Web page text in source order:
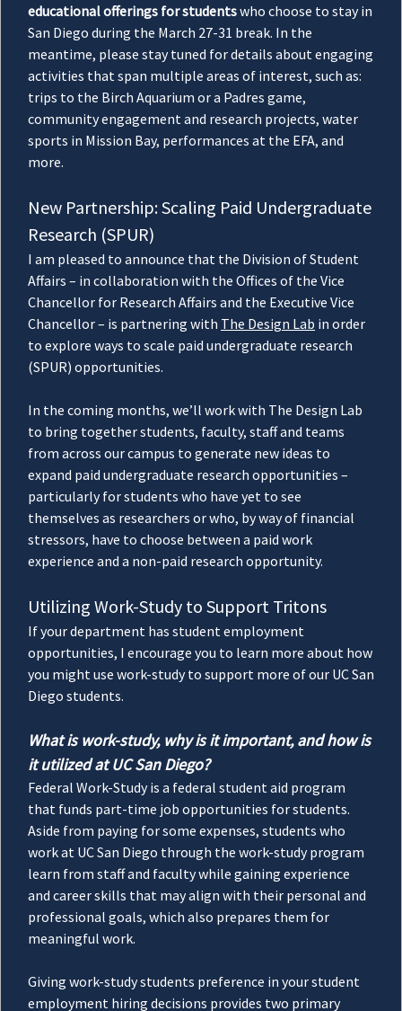
educational offerings for studentswho choose to stay in
San Diego during the March 27-31 break. In the
meantime, please stay tuned for details about engaging
activities that span multiple areas of interest, such as:
trips to the Birch Aquarium or a Padres game,
community engagement and research projects, water
sports in Mission Bay, performances at the EFA, and
more.
New Partnership: Scaling Paid Undergraduate
Research (SPUR)
I am pleased to announce that the Division of Student
Affairs – in collaboration with the Offices of the Vice
Chancellor for Research Affairs and the Executive Vice
Chancellor – is partnering with The Design Lab in order
to explore ways to scale paid undergraduate research
(SPUR) opportunities.
In the coming months, we’ll work with The Design Lab
to bring together students, faculty, staff and teams
from across our campus to generate new ideas to
expand paid undergraduate research opportunities –
particularly for students who have yet to see
themselves as researchers or who, by way of financial
stressors, have to choose between a paid work
experience and a non-paid research opportunity.
Utilizing Work-Study to Support Tritons
If your department has student employment
opportunities, I encourage you to learn more about how
you might use work-study to support more of our UC San
Diego students.
What is work-study, why is it important, and how is
it utilized at UC San Diego?
Federal Work-Study is a federal student aid program
that funds part-time job opportunities for students.
Aside from paying for some expenses, students who
work at UC San Diego through the work-study program
learn from staff and faculty while gaining experience
and career skills that may align with their personal and
professional goals, which also prepares them for
meaningful work.
Giving work-study students preference in your student
employment hiring decisions provides two primary